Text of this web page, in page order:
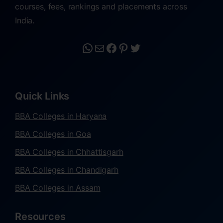
courses, fees, rankings and placements across
India.
Quick Links
BBA Colleges in Haryana
BBA Colleges in Goa
BBA Colleges in Chhattisgarh
BBA Colleges in Chandigarh
BBA Colleges in Assam
Resources